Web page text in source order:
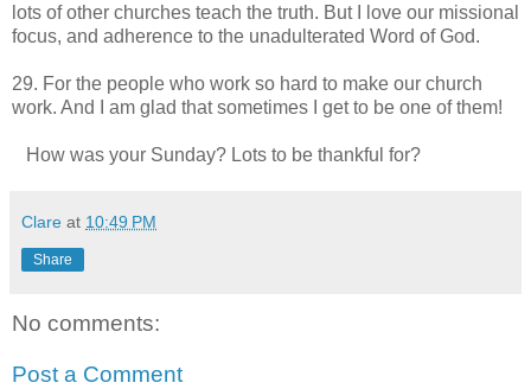
lots of other churches teach the truth. But I love our missional
focus, and adherence to the unadulterated Word of God.
29. For the people who work so hard to make our church
work. And I am glad that sometimes I get to be one of them!
How was your Sunday? Lots to be thankful for?
Clare at 10:49 PM
Share
No comments:
Post a Comment